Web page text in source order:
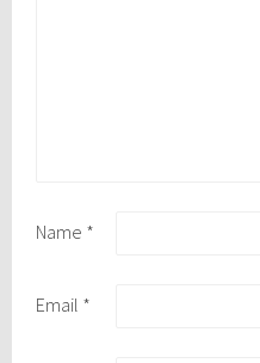
Name *
Email *